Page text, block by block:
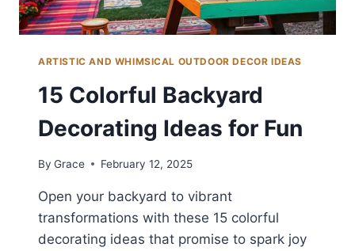
ARTISTIC AND WHIMSICAL OUTDOOR DECOR IDEAS
15 Colorful Backyard
Decorating Ideas for Fun
By Grace February 12, 2025
Open your backyard to vibrant
transformations with these 15 colorful
decorating ideas that promise to spark joy